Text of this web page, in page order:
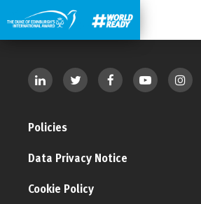
Policies
Data Privacy Notice
Cookie Policy